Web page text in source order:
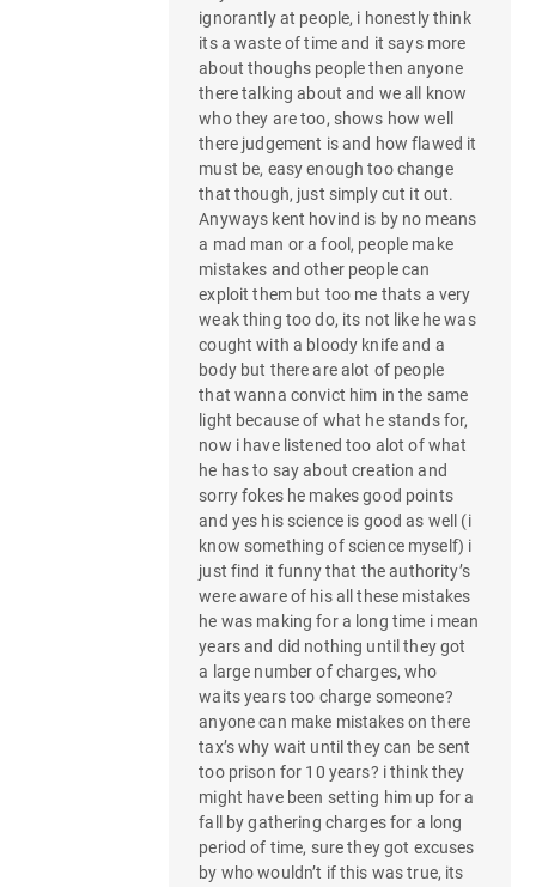
ignorantly at people, i honestly think
its a waste of time and it says more
about thoughs people then anyone
there talking about and we all know
who they are too, shows how well
there judgement is and how flawed it
must be, easy enough too change
that though, just simply cut it out.
Anyways kent hovind is by no means
a mad man or a fool, people make
mistakes and other people can
exploit them but too me thats a very
weak thing too do, its not like he was
cought with a bloody knife and a
body but there are alot of people
that wanna convict him in the same
light because of what he stands for,
now i have listened too alot of what
he has to say about creation and
sorry fokes he makes good points
and yes his science is good as well (i
know something of science myself) i
just find it funny that the authority’s
were aware of his all these mistakes
he was making for a long time i mean
years and did nothing until they got
a large number of charges, who
waits years too charge someone?
anyone can make mistakes on there
tax’s why wait until they can be sent
too prison for 10 years? i think they
might have been setting him up for a
fall by gathering charges for a long
period of time, sure they got excuses
by who wouldn’t if this was true, its